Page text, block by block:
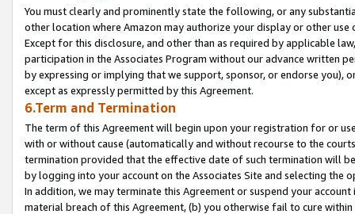
You must clearly and prominently state the following, or any
other location where Amazon may authorize your display or other
Except for this disclosure, and other than as required by applicable
participation in the Associates Program without our advance written
by expressing or implying that we support, sponsor, or endorse you),
except as expressly permitted by this Agreement.
6.Term and Termination
The term of this Agreement will begin upon your registration for or
with or without cause (automatically and without recourse to the
termination provided that the effective date of such termination will
by logging into your account on the Associates Site and selecting the
In addition, we may terminate this Agreement or suspend your
material breach of this Agreement, (b) you otherwise fail to cure